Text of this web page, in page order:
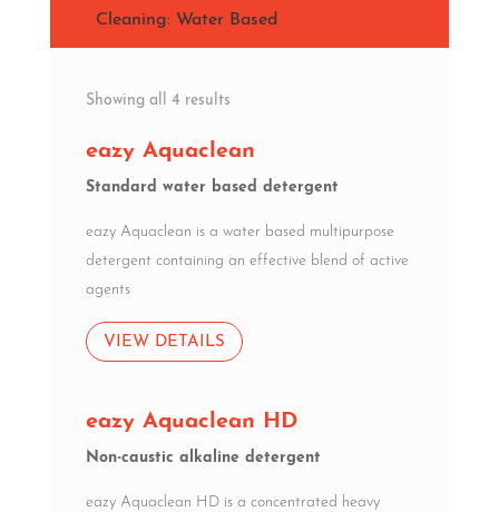
Cleaning: Water Based
Showing all 4 results
eazy Aquaclean
Standard water based detergent
eazy Aquaclean is a water based multipurpose
detergent containing an effective blend of active
agents
VIEW DETAILS
eazy Aquaclean HD
Non-caustic alkaline detergent
eazy Aquaclean HD is a concentrated heavy